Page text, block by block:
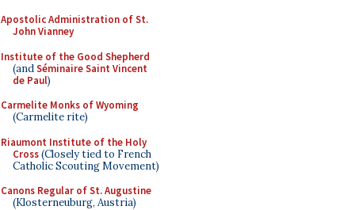
Apostolic Administration of St.
John Vianney
Institute of the Good Shepherd
(andSéminaire Saint Vincent
de Paul)
Carmelite Monks of Wyoming
(Carmelite rite)
Riaumont Institute of the Holy
Cross(Closely tied to French
Catholic Scouting Movement)
Canons Regular of St. Augustine
(Klosterneuburg, Austria)